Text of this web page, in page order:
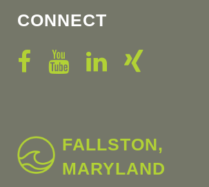
CONNECT
FALLSTON,
MARYLAND